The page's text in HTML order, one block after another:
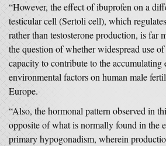
“However, the effect of ibuprofen on a
testicular cell (Sertoli cell), which
rather than testosterone production, is far
the question of whether widespread use
capacity to contribute to the accumulating
environmental factors on human male
Europe.
“Also, the hormonal pattern observed in
opposite of what is normally found in the
primary hypogonadism, wherein